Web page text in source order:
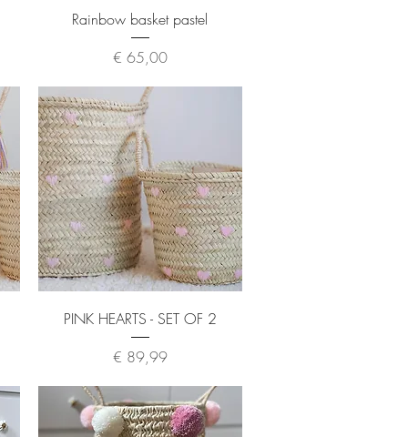
Quick View
Rainbow basket pastel
Price
€ 65,00
Quick View
PINK HEARTS - SET OF 2
Price
€ 89,99